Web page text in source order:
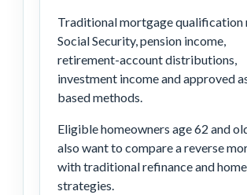
Traditional mortgage qualification
Social Security, pension income,
retirement-account distributions,
investment income and approved
based methods.
Eligible homeowners age 62 and
also want to compare a reverse
with traditional refinance and
strategies.